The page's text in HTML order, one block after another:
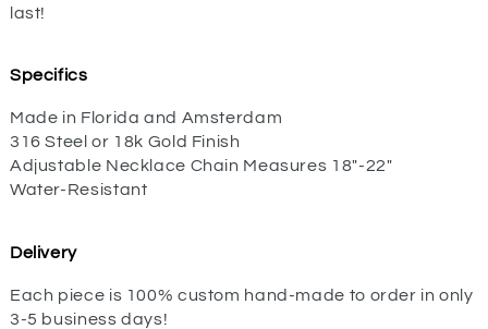
last!
Specifics
Made in Florida and Amsterdam
316 Steel or 18k Gold Finish
Adjustable Necklace Chain Measures 18"-22"
Water-Resistant
Delivery
Each piece is 100% custom hand-made to order in only
3-5 business days!